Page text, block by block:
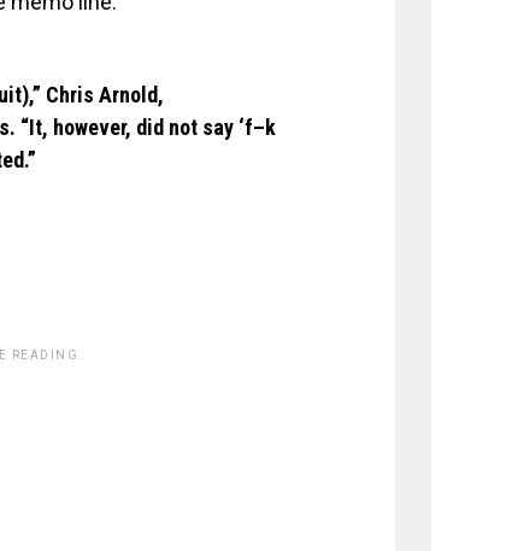
Chris Arnold,
“It, however, did not say ‘f–k
READING.